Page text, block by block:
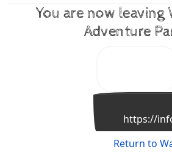
You are now leaving
Adventure
https://
Return to